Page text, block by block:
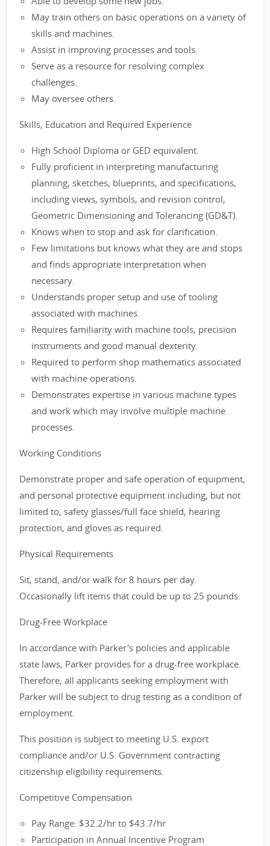
May train others on basic operations on a variety of
skills and machines.
Assist in improving processes and tools.
Serve as a resource for resolving complex
challenges.
May oversee others.
Skills, Education and Required Experience
High School Diploma or GED equivalent.
Fully proficient in interpreting manufacturing
planning, sketches, blueprints, and specifications,
including views, symbols, and revision control,
Geometric Dimensioning and Tolerancing (GD&T).
Knows when to stop and ask for clarification.
Few limitations but knows what they are and stops
and finds appropriate interpretation when
necessary.
Understands proper setup and use of tooling
associated with machines.
Requires familiarity with machine tools, precision
instruments and good manual dexterity.
Required to perform shop mathematics associated
with machine operations.
Demonstrates expertise in various machine types
and work which may involve multiple machine
processes.
Working Conditions
Demonstrate proper and safe operation of equipment,
and personal protective equipment including, but not
limited to, safety glasses/full face shield, hearing
protection, and gloves as required.
Physical Requirements
Sit, stand, and/or walk for 8 hours per day.
Occasionally lift items that could be up to 25 pounds.
Drug-Free Workplace
In accordance with Parker's policies and applicable
state laws, Parker provides for a drug-free workplace.
Therefore, all applicants seeking employment with
Parker will be subject to drug testing as a condition of
employment.
This position is subject to meeting U.S. export
compliance and/or U.S. Government contracting
citizenship eligibility requirements.
Competitive Compensation
Pay Range: $32.2/hr to $43.7/hr
Participation in Annual Incentive Program